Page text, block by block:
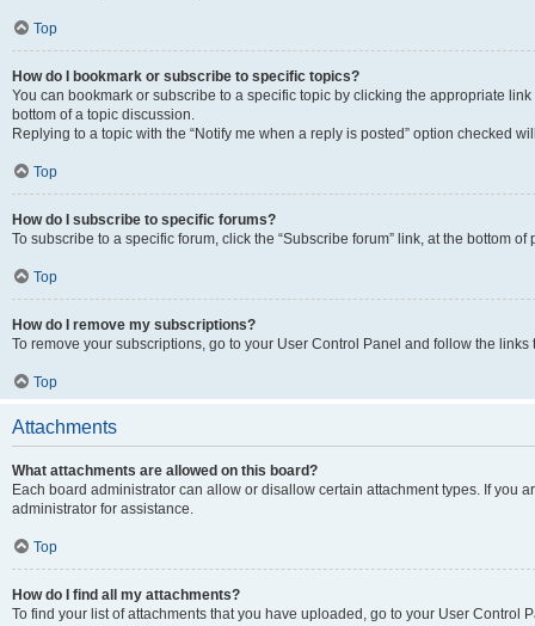
Top
How do I bookmark or subscribe to specific topics?
You can bookmark or subscribe to a specific topic by clicking the appropriate
bottom of a topic discussion.
Replying to a topic with the “Notify me when a reply is posted” option checked
Top
How do I subscribe to specific forums?
To subscribe to a specific forum, click the “Subscribe forum” link, at the bottom
Top
How do I remove my subscriptions?
To remove your subscriptions, go to your User Control Panel and follow the links
Top
Attachments
What attachments are allowed on this board?
Each board administrator can allow or disallow certain attachment types. If you
administrator for assistance.
Top
How do I find all my attachments?
To find your list of attachments that you have uploaded, go to your User Control